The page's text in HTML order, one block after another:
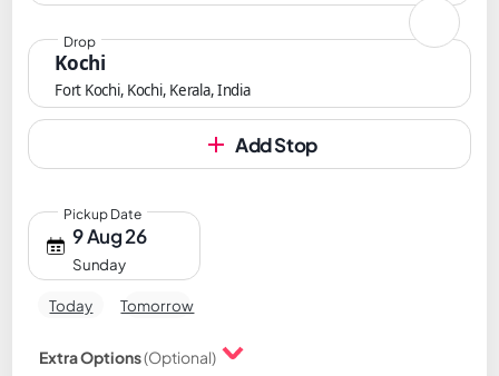
Kochi
Fort Kochi, Kochi, Kerala, India
Drop
Add Stop
9 Aug 26
Sunday
Pickup Date
Today Tomorrow
Extra Options(Optional)